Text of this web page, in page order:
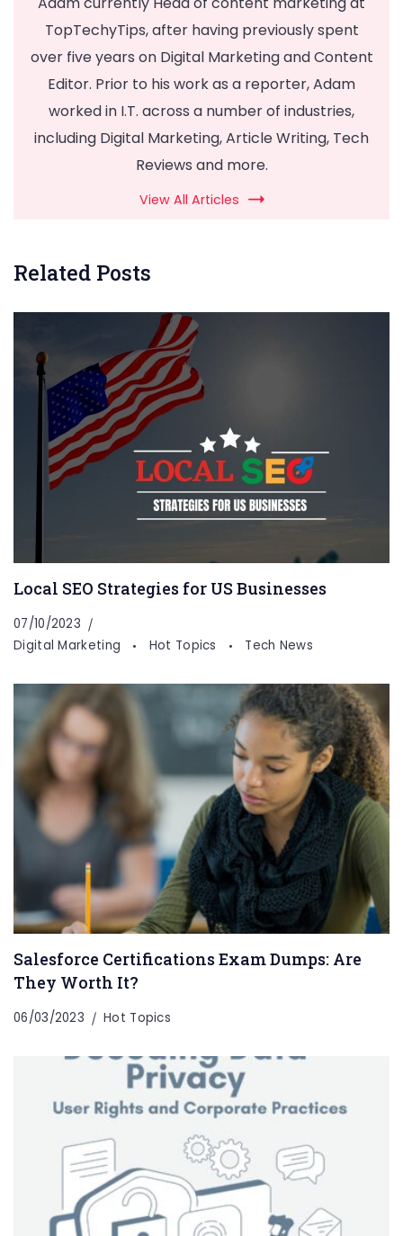
TopTechyTips, after having previously spent
over five years on Digital Marketing and Content
Editor. Prior to his work as a reporter, Adam
worked in I.T. across a number of industries,
including Digital Marketing, Article Writing, Tech
Reviews and more.
View All Articles
Related Posts
Local SEO Strategies for US Businesses
07/10/2023
Digital Marketing
Hot Topics Tech News
Salesforce Certifications Exam Dumps: Are
They Worth It?
06/03/2023 Hot Topics